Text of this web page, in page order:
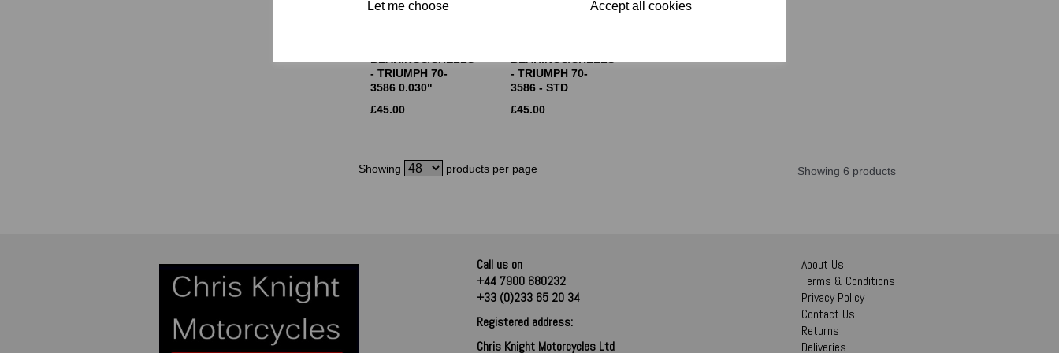
Let me choose Accept all cookies
- TRIUMPH 70-
3586 0.030"
£45.00
- TRIUMPH 70-
3586 - STD
£45.00
Showing products per page Showing 6 products
Call us on
+44 7900 680232
+33 (0)233 65 20 34
Registered address:
Chris Knight Motorcycles Ltd
About Us
Terms & Conditions
Privacy Policy
Contact Us
Returns
Deliveries